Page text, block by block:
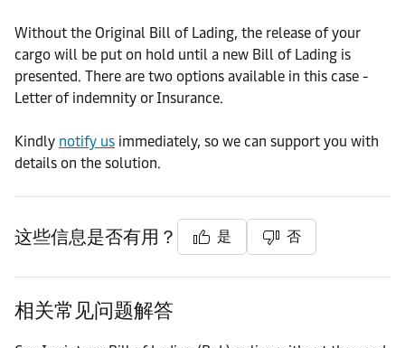
Without the Original Bill of Lading, the release of your
cargo will be put on hold until a new Bill of Lading is
presented. There are two options available in this case -
Letter of indemnity or Insurance.
Kindly notify us immediately, so we can support you with
details on the solution.
这些信息是否有用？ 是 否
相关常见问题解答